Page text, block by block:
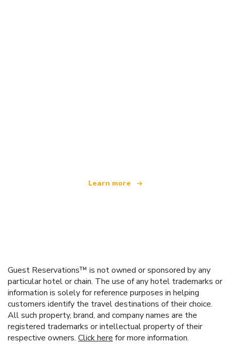
Learn more
Guest Reservations™ is not owned or sponsored by any
particular hotel or chain. The use of any hotel trademarks or
information is solely for reference purposes in helping
customers identify the travel destinations of their choice.
All such property, brand, and company names are the
registered trademarks or intellectual property of their
respective owners. Click here for more information.